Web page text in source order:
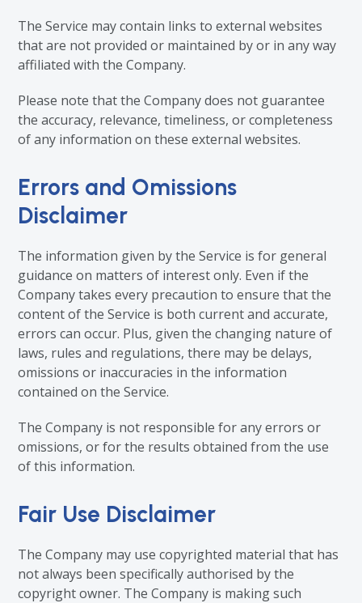
The Service may contain links to external websites
that are not provided or maintained by or in any way
affiliated with the Company.
Please note that the Company does not guarantee
the accuracy, relevance, timeliness, or completeness
of any information on these external websites.
Errors and Omissions
Disclaimer
The information given by the Service is for general
guidance on matters of interest only. Even if the
Company takes every precaution to ensure that the
content of the Service is both current and accurate,
errors can occur. Plus, given the changing nature of
laws, rules and regulations, there may be delays,
omissions or inaccuracies in the information
contained on the Service.
The Company is not responsible for any errors or
omissions, or for the results obtained from the use
of this information.
Fair Use Disclaimer
The Company may use copyrighted material that has
not always been specifically authorised by the
copyright owner. The Company is making such